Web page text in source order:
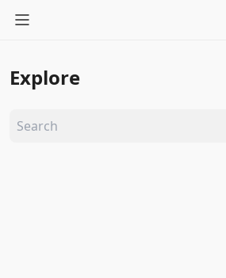
Explore